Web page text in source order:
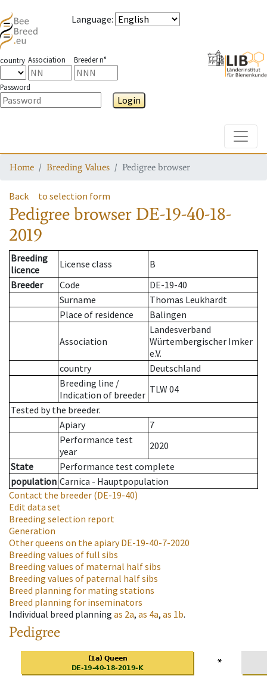
Language:
country Association Breeder n°
Password
Login
Home Breeding Values Pedigree browser
Back to selection form
Pedigree browser DE-19-40-18-
2019
Breeding
licence
License class
B
Breeder
Code
DE-19-40
Surname
Thomas Leukhardt
Place of residence
Balingen
Association
Landesverband
Würtembergischer Imker
e.V.
country
Deutschland
Breeding line /
Indication of breeder TLW 04
Tested by the breeder.
Apiary
7
Performance test
year
2020
State
Performance test complete
population Carnica - Hauptpopulation
Contact the breeder (DE-19-40)
Edit data set
Breeding selection report
Generation
Other queens on the apiaryDE-19-40-7-2020
Breeding values of full sibs
Breeding values of maternal half sibs
Breeding values of paternal half sibs
Breed planning for mating stations
Breed planning for inseminators
Individual breed planning as 2a, as 4a, as 1b.
Pedigree